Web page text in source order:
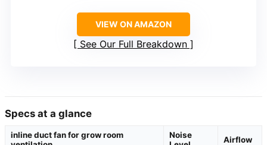
VIEW ON AMAZON
See Our Full Breakdown
Specs at a glance
inline duct fan for grow room
Noise
Airflow